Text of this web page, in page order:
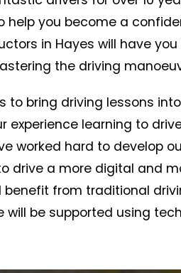
help you become a
in Hayes will have
the driving
to bring driving lessons
experience learning to
worked hard to develop
drive a more digital and
benefit from traditional
will be supported using